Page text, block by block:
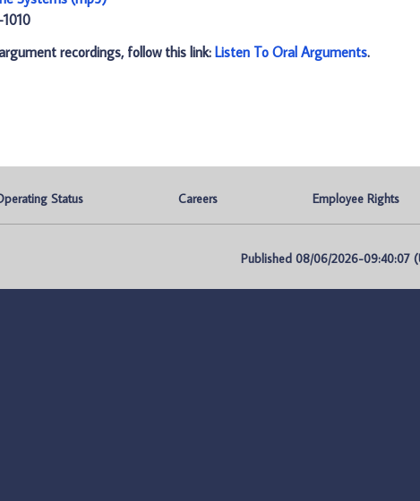
recordings, follow this link: Listen To Oral Arguments.
Status Careers Employee Rights
Published 08/06/2026-09:40:07